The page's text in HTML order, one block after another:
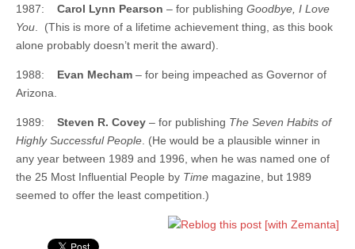
1987: Carol Lynn Pearson – for publishing Goodbye, I Love
You . (This is more of a lifetime achievement thing, as this book
alone probably doesn’t merit the award).
1988: Evan Mecham – for being impeached as Governor of
Arizona.
1989: Steven R. Covey – for publishing The Seven Habits of
Highly Successful People . (He would be a plausible winner in
any year between 1989 and 1996, when he was named one of
the 25 Most Influential People by Time magazine, but 1989
seemed to offer the least competition.)